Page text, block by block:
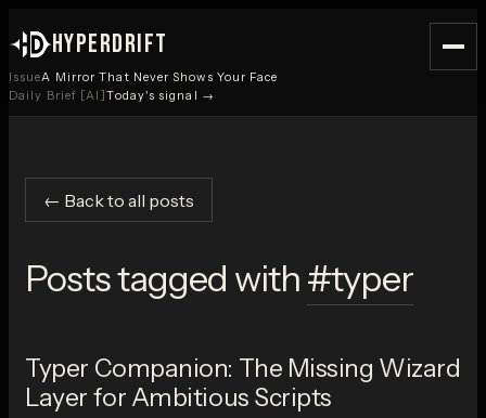
HYPERDRIFT
IssueA Mirror That Never Shows Your Face
Daily Brief [AI]Today's signal →
← Back to all posts
Posts tagged with #typer
Typer Companion: The Missing Wizard
Layer for Ambitious Scripts